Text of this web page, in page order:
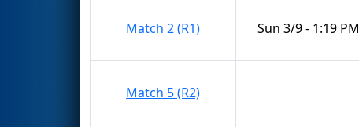
Match 2 (R1) Sun 3/9 - 1:19 PM
Match 5 (R2)